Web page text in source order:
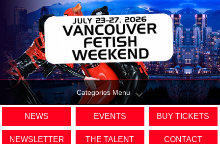
Categories Menu
NEWS EVENTS BUY TICKETS
NEWSLETTER THE TALENT CONTACT